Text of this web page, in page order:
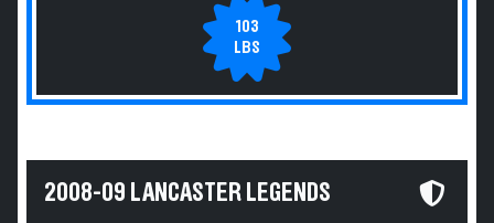
103
LBS
2008-09 LANCASTER LEGENDS